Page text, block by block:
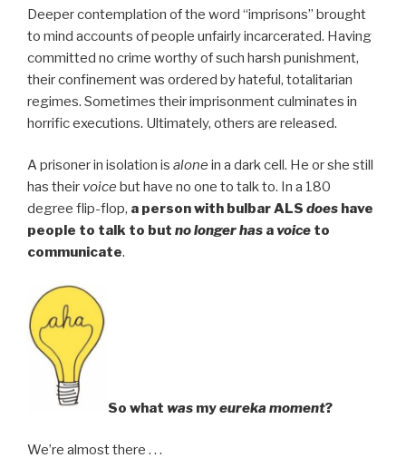
Deeper contemplation of the word “imprisons” brought
to mind accounts of people unfairly incarcerated. Having
committed no crime worthy of such harsh punishment,
their confinement was ordered by hateful, totalitarian
regimes. Sometimes their imprisonment culminates in
horrific executions. Ultimately, others are released.
A prisoner in isolation is alone in a dark cell. He or she still
has their voice but have no one to talk to. In a 180
degree flip-flop, a person with bulbar ALS does have
people to talk to but no longer has avoice to
communicate.
So what was myeureka moment?
We’re almost there . . .